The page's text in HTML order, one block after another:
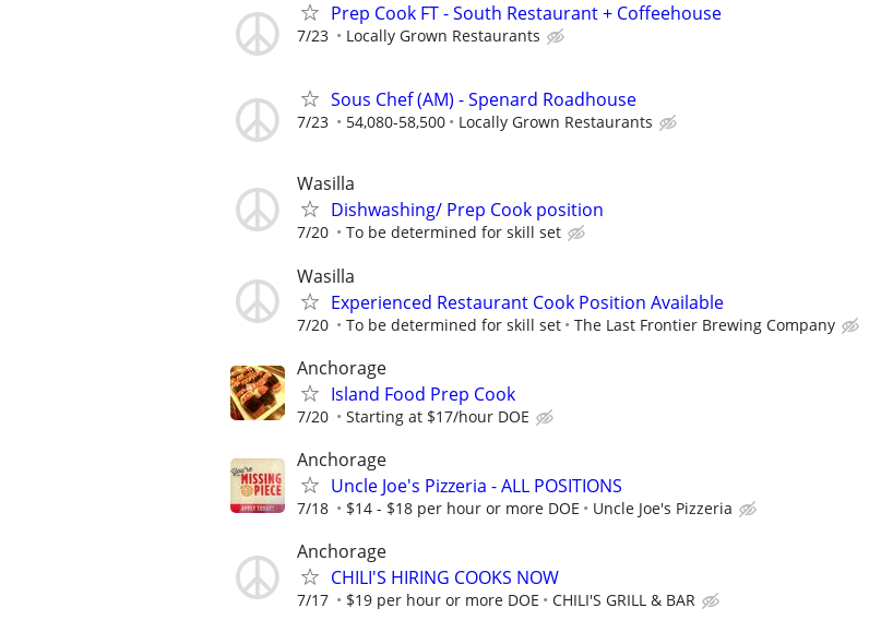
Prep Cook FT - South Restaurant + Coffeehouse
7/23 Locally Grown Restaurants
Sous Chef (AM) - Spenard Roadhouse
7/23 54,080-58,500 Locally Grown Restaurants
Wasilla
Dishwashing/ Prep Cook position
7/20 To be determined for skill set
Wasilla
Experienced Restaurant Cook Position Available
7/20 To be determined for skill set The Last Frontier Brewing Company
Anchorage
Island Food Prep Cook
7/20 Starting at $17/hour DOE
Anchorage
Uncle Joe's Pizzeria - ALL POSITIONS
7/18 $14 - $18 per hour or more DOE Uncle Joe's Pizzeria
Anchorage
CHILI'S HIRING COOKS NOW
7/17 $19 per hour or more DOE CHILI'S GRILL & BAR